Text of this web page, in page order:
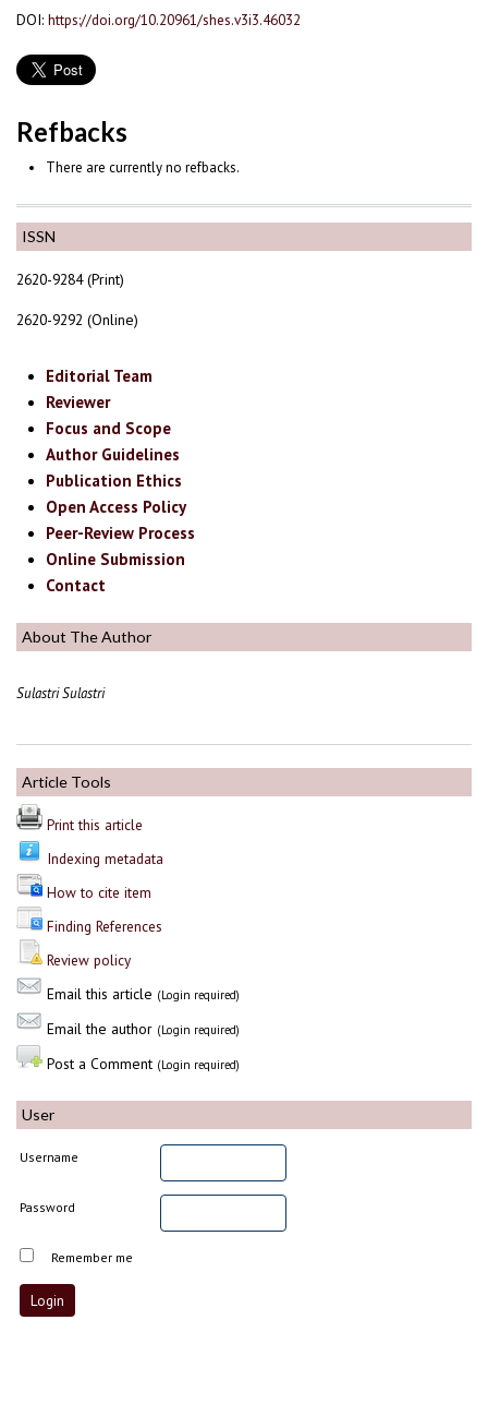
ISSN
2620-9284 (Print)
2620-9292 (Online)
Editorial Team
Reviewer
Focus and Scope
Author Guidelines
Publication Ethics
Open Access Policy
Peer-Review Process
Online Submission
Contact
About The Author
Sulastri Sulastri
Article Tools
Print this article
Indexing metadata
How to cite item
Finding References
Review policy
Email this article (Login required)
Email the author (Login required)
Post a Comment (Login required)
User
Username
Password
Remember me
DOI: https://doi.org/10.20961/shes.v3i3.46032
Refbacks
There are currently no refbacks.